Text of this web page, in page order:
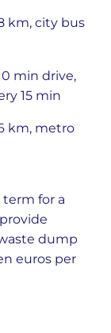
km, city bus
min drive,
15 min
km, metro
for a
dump
euros per